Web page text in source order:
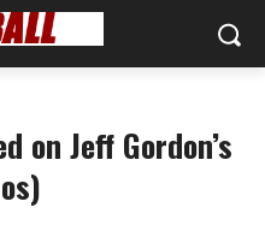
on Jeff Gordon’s